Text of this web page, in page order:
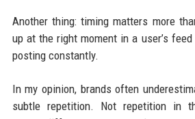
Another thing: timing matters more
up at the right moment in a user’s
posting constantly.
In my opinion, brands often
subtle repetition. Not repetition in